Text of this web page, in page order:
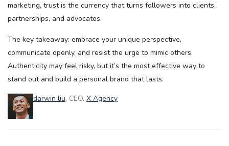
marketing, trust is the currency that turns followers into clients,
partnerships, and advocates.
The key takeaway: embrace your unique perspective,
communicate openly, and resist the urge to mimic others.
Authenticity may feel risky, but it’s the most effective way to
stand out and build a personal brand that lasts.
darwin liu, CEO, X Agency